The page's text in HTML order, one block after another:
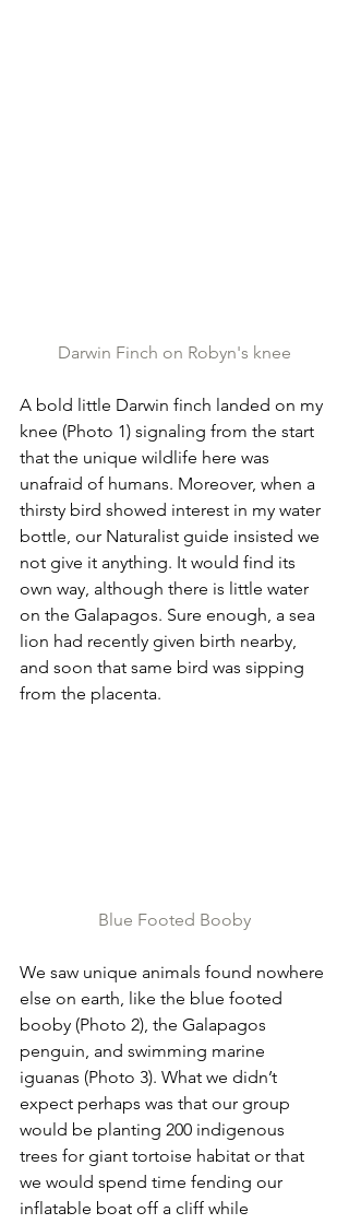
Darwin Finch on Robyn's knee
A bold little Darwin finch landed on my
knee (Photo 1) signaling from the start
that the unique wildlife here was
unafraid of humans. Moreover, when a
thirsty bird showed interest in my water
bottle, our Naturalist guide insisted we
not give it anything. It would find its
own way, although there is little water
on the Galapagos. Sure enough, a sea
lion had recently given birth nearby,
and soon that same bird was sipping
from the placenta.
Blue Footed Booby
We saw unique animals found nowhere
else on earth, like the blue footed
booby (Photo 2), the Galapagos
penguin, and swimming marine
iguanas (Photo 3). What we didn’t
expect perhaps was that our group
would be planting 200 indigenous
trees for giant tortoise habitat or that
we would spend time fending our
inflatable boat off a cliff while